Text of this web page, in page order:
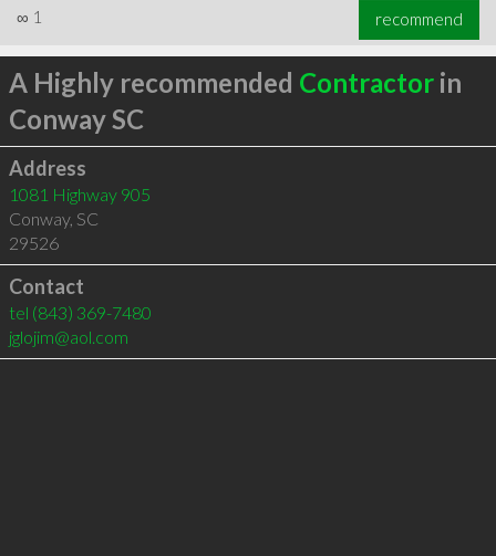
∞ 1 recommend
A Highly recommended Contractorin
Conway SC
Address
1081 Highway 905
Conway, SC
29526
Contact
tel (843) 369-7480
jglojim@aol.com